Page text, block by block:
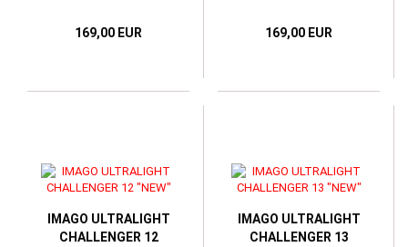
169,00 EUR 169,00 EUR
IMAGO ULTRALIGHT
CHALLENGER 12
IMAGO ULTRALIGHT
CHALLENGER 13